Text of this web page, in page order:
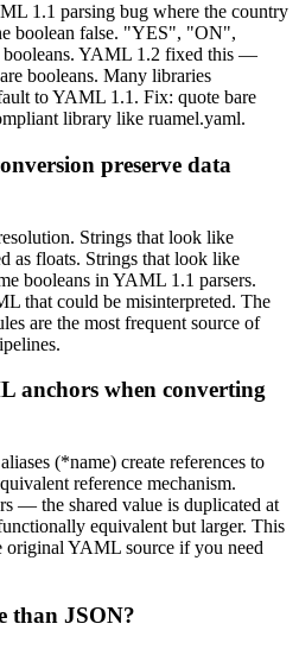
1.1 parsing bug where the country
boolean false. "YES", "ON",
booleans. YAML 1.2 fixed this —
booleans. Many libraries
to YAML 1.1. Fix: quote bare
library like ruamel.yaml.
preserve data
Strings that look like
as floats. Strings that look like
booleans in YAML 1.1 parsers.
that could be misinterpreted. The
are the most frequent source of
anchors when converting
(*name) create references to
reference mechanism.
— the shared value is duplicated at
equivalent but larger. This
original YAML source if you need
than JSON?